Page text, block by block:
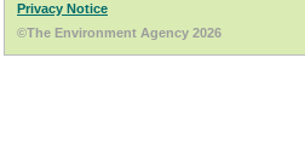
Privacy Notice
©The Environment Agency 2026